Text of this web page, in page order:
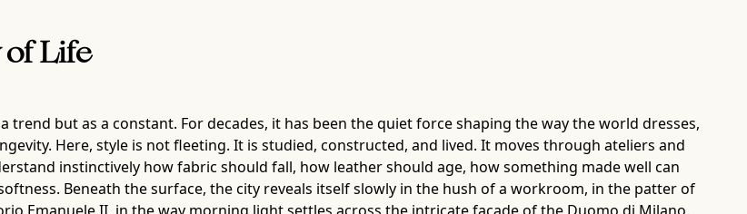
of Life
but as a constant. For decades, it has been the quiet force shaping the way the world dresses,
Here, style is not fleeting. It is studied, constructed, and lived. It moves through ateliers and
instinctively how fabric should fall, how leather should age, how something made well can
Beneath the surface, the city reveals itself slowly in the hush of a workroom, in the patter of